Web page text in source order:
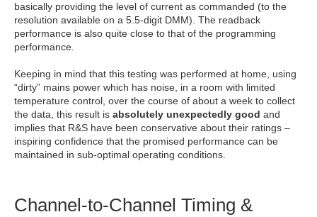
basically providing the level of current as commanded (to the
resolution available on a 5.5-digit DMM). The readback
performance is also quite close to that of the programming
performance.
Keeping in mind that this testing was performed at home, using
“dirty” mains power which has noise, in a room with limited
temperature control, over the course of about a week to collect
the data, this result is absolutely unexpectedly good and
implies that R&S have been conservative about their ratings –
inspiring confidence that the promised performance can be
maintained in sub-optimal operating conditions.
Channel-to-Channel Timing &